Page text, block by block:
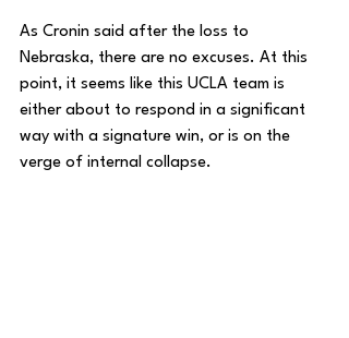
As Cronin said after the loss to
Nebraska, there are no excuses. At this
point, it seems like this UCLA team is
either about to respond in a significant
way with a signature win, or is on the
verge of internal collapse.